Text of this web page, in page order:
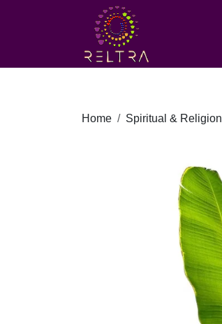
Home Spiritual & Religion